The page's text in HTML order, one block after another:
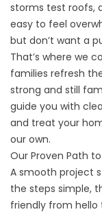
storms test roofs,
easy to feel
but don’t want a
That’s where we
families refresh
strong and still
guide you with
and treat your
our own.
Our Proven Path
A smooth project
the steps simple,
friendly from hello